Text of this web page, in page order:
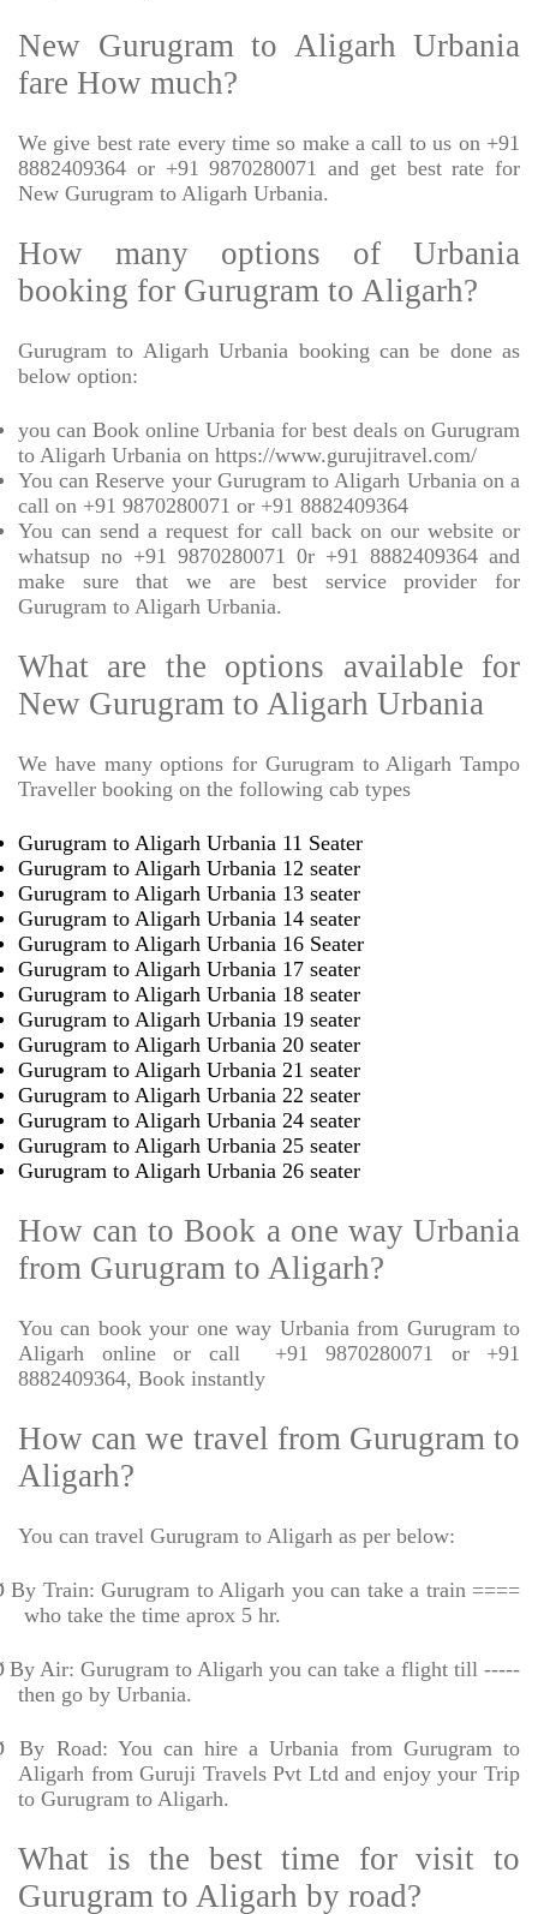
New Gurugram to Aligarh Urbania
fare How much?
We give best rate every time so make a call to us on +91
8882409364 or +91 9870280071 and get best rate for
New Gurugram to Aligarh Urbania.
How many options of Urbania
booking for Gurugram to Aligarh?
Gurugram to Aligarh Urbania booking can be done as
below option:
you can Book online Urbania for best deals on Gurugram
to Aligarh Urbania on https://www.gurujitravel.com/
You can Reserve your Gurugram to Aligarh Urbania on a
call on +91 9870280071 or +91 8882409364
You can send a request for call back on our website or
whatsup no +91 9870280071 0r +91 8882409364 and
make sure that we are best service provider for
Gurugram to Aligarh Urbania.
What are the options available for
New Gurugram to Aligarh Urbania
We have many options for Gurugram to Aligarh Tampo
Traveller booking on the following cab types
Gurugram to Aligarh Urbania 11 Seater
Gurugram to Aligarh Urbania 12 seater
Gurugram to Aligarh Urbania 13 seater
Gurugram to Aligarh Urbania 14 seater
Gurugram to Aligarh Urbania 16 Seater
Gurugram to Aligarh Urbania 17 seater
Gurugram to Aligarh Urbania 18 seater
Gurugram to Aligarh Urbania 19 seater
Gurugram to Aligarh Urbania 20 seater
Gurugram to Aligarh Urbania 21 seater
Gurugram to Aligarh Urbania 22 seater
Gurugram to Aligarh Urbania 24 seater
Gurugram to Aligarh Urbania 25 seater
Gurugram to Aligarh Urbania 26 seater
How can to Book a one way Urbania
from Gurugram to Aligarh?
You can book your one way Urbania from Gurugram to
Aligarh online or call
+91 9870280071 or +91
8882409364, Book instantly
How can we travel from Gurugram to
Aligarh?
You can travel Gurugram to Aligarh as per below:
By Train: Gurugram to Aligarh you can take a train ====
who take the time aprox 5 hr.
By Air: Gurugram to Aligarh you can take a flight till -----
then go by Urbania.
By Road: You can hire a Urbania from Gurugram to
Aligarh from Guruji Travels Pvt Ltd and enjoy your Trip
to Gurugram to Aligarh.
What is the best time for visit to
Gurugram to Aligarh by road?